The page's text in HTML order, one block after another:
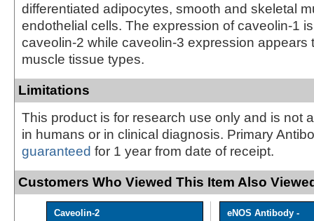
differentiated adipocytes, smooth and skeletal
endothelial cells. The expression of caveolin-1
caveolin-2 while caveolin-3 expression appears
muscle tissue types.
Limitations
This product is for research use only and is not
in humans or in clinical diagnosis. Primary
guaranteed for 1 year from date of receipt.
Customers Who Viewed This Item Also
Caveolin-2
eNOS Antibody -